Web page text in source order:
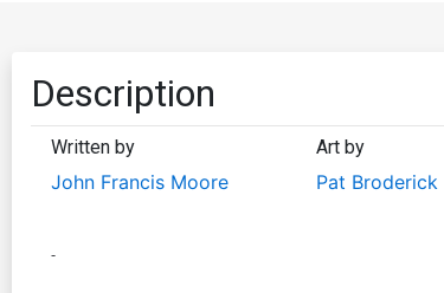
Description
Written by
John Francis Moore
Art by
Pat Broderick
-